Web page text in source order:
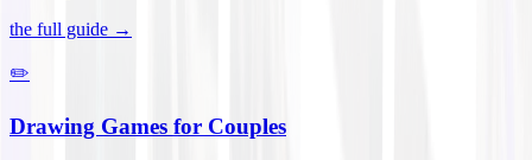
the full guide →
✏️
Drawing Games for Couples